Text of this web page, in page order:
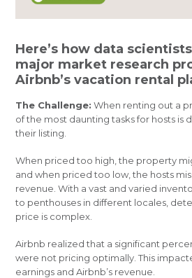
Here’s how data
major market research
Airbnb’s vacation rental
The Challenge: When renting out a
of the most daunting tasks for hosts is
their listing.
When priced too high, the property
and when priced too low, the hosts
revenue. With a vast and varied
to penthouses in different locales,
price is complex.
Airbnb realized that a significant
were not pricing optimally. This
earnings and Airbnb’s revenue.